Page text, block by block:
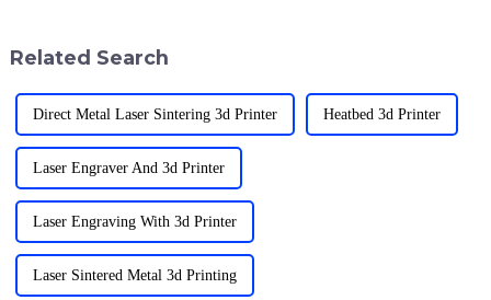
Related Search
Direct Metal Laser Sintering 3d Printer Heatbed 3d Printer
Laser Engraver And 3d Printer
Laser Engraving With 3d Printer
Laser Sintered Metal 3d Printing